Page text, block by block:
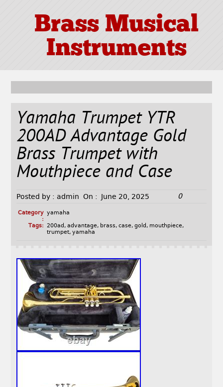
Brass Musical
Instruments
Yamaha Trumpet YTR
200AD Advantage Gold
Brass Trumpet with
Mouthpiece and Case
Posted by : admin On : June 20, 2025 0
Category
:
yamaha
Tags: 200ad , advantage, brass, case, gold , mouthpiece,
trumpet, yamaha